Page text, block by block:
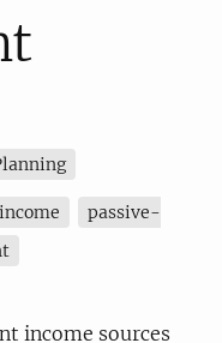
income
passive-
income sources